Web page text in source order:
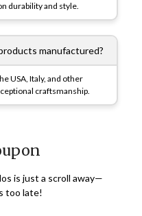
durability and style.
manufactured?
USA, Italy, and other
craftsmanship.
is just a scroll away—
too late!